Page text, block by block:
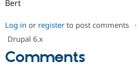
Bert
Log in or register to post comments ⋅
Drupal 6.x
Comments